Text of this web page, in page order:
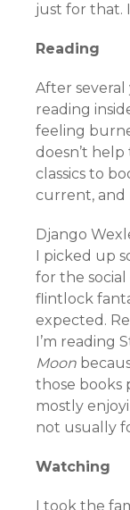
just for that.
Reading
After
reading
feeling
doesn’t
classics to
current, and
Django
I picked up
for the social
flintlock
expected.
I’m reading
Moon
those books
mostly
not usually
Watching
I took the